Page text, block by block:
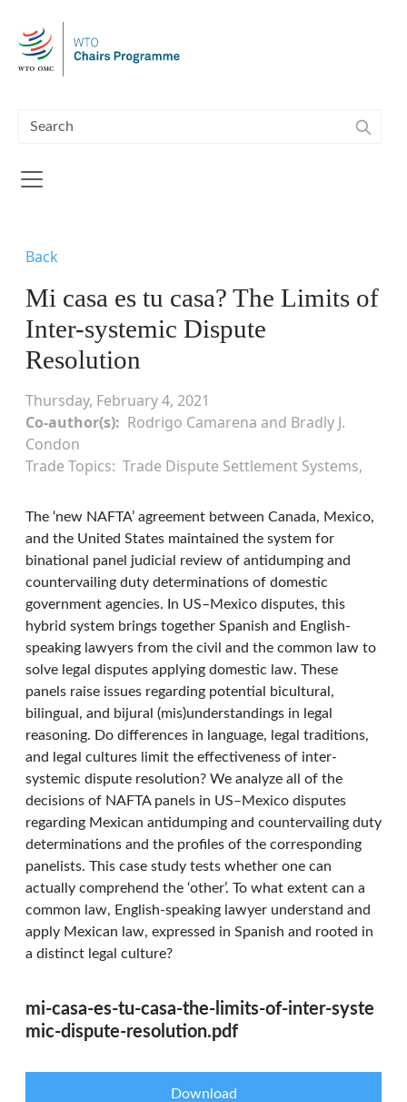
Back
Mi casa es tu casa? The Limits of
Inter-systemic Dispute
Resolution
Thursday, February 4, 2021
Co-author(s)
Rodrigo Camarena and Bradly J.
Condon
Trade Topics Trade Dispute Settlement Systems
The ‘new NAFTA’ agreement between Canada, Mexico,
and the United States maintained the system for
binational panel judicial review of antidumping and
countervailing duty determinations of domestic
government agencies. In US–Mexico disputes, this
hybrid system brings together Spanish and English-
speaking lawyers from the civil and the common law to
solve legal disputes applying domestic law. These
panels raise issues regarding potential bicultural,
bilingual, and bijural (mis)understandings in legal
reasoning. Do differences in language, legal traditions,
and legal cultures limit the effectiveness of inter-
systemic dispute resolution? We analyze all of the
decisions of NAFTA panels in US–Mexico disputes
regarding Mexican antidumping and countervailing duty
determinations and the profiles of the corresponding
panelists. This case study tests whether one can
actually comprehend the ‘other’. To what extent can a
common law, English-speaking lawyer understand and
apply Mexican law, expressed in Spanish and rooted in
a distinct legal culture?
mi-casa-es-tu-casa-the-limits-of-inter-syste
mic-dispute-resolution.pdf
Download